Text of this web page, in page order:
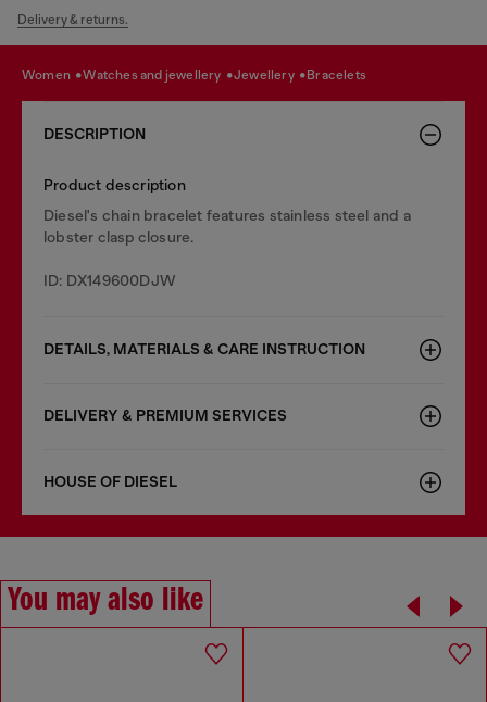
Delivery & returns.
women watches and jewellery jewellery bracelets
DESCRIPTION
Product description
Diesel's chain bracelet features stainless steel and a
lobster clasp closure.
ID: DX149600DJW
DETAILS, MATERIALS & CARE INSTRUCTION
DELIVERY & PREMIUM SERVICES
HOUSE OF DIESEL
You may also like